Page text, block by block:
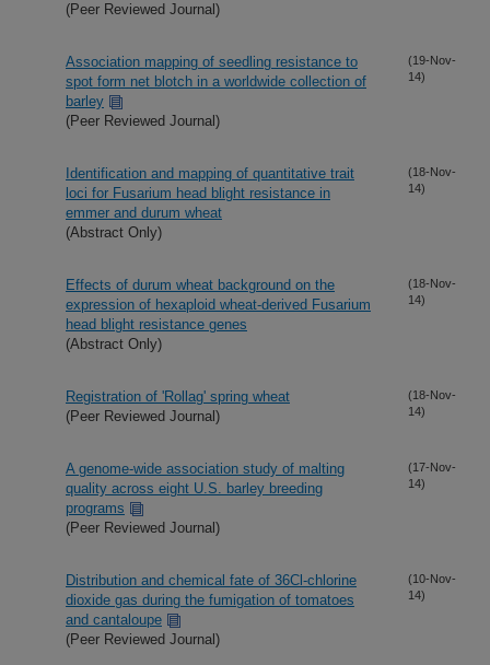
(Peer Reviewed Journal)
Association mapping of seedling resistance to
spot form net blotch in a worldwide collection of
barley
(Peer Reviewed Journal)
(19-Nov-
14)
Identification and mapping of quantitative trait
loci for Fusarium head blight resistance in
emmer and durum wheat
(Abstract Only)
(18-Nov-
14)
Effects of durum wheat background on the
expression of hexaploid wheat-derived Fusarium
head blight resistance genes
(Abstract Only)
(18-Nov-
14)
Registration of 'Rollag' spring wheat
(Peer Reviewed Journal)
(18-Nov-
14)
A genome-wide association study of malting
quality across eight U.S. barley breeding
programs
(Peer Reviewed Journal)
(17-Nov-
14)
Distribution and chemical fate of 36Cl-chlorine
dioxide gas during the fumigation of tomatoes
and cantaloupe
(Peer Reviewed Journal)
(10-Nov-
14)